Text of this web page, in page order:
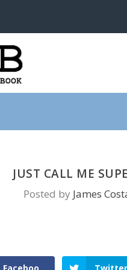
JUST CALL ME
Posted by James